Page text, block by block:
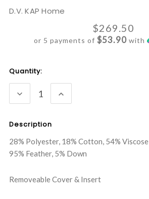
D.V. KAP Home
$269.50
or 5 payments of $53.90with
Current
Stock:
Quantity:
DECREASE
QUANTITY:
INCREASE
QUANTITY:
Description
28% Polyester, 18% Cotton, 54% Viscose
95% Feather, 5% Down
Removeable Cover & Insert